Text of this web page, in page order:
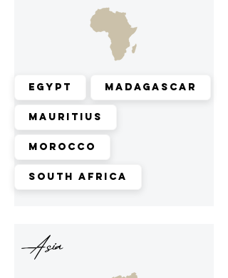
Egypt Madagascar
Mauritius
Morocco
South Africa
Asia